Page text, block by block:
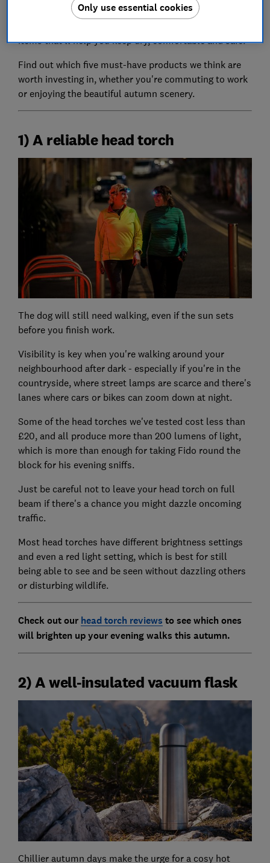
If you're planning on heading outdoors this autumn,
items that'll help you keep dry, comfortable and safe.
Find out which five must-have products we think are
worth investing in, whether you're commuting to work
or enjoying the beautiful autumn scenery.
1) A reliable head torch
The dog will still need walking, even if the sun sets
before you finish work.
Visibility is key when you're walking around your
neighbourhood after dark - especially if you're in the
countryside, where street lamps are scarce and there's
lanes where cars or bikes can zoom down at night.
Some of the head torches we've tested cost less than
£20, and all produce more than 200 lumens of light,
which is more than enough for taking Fido round the
block for his evening sniffs.
Just be careful not to leave your head torch on full
beam if there's a chance you might dazzle oncoming
traffic.
Most head torches have different brightness settings
and even a red light setting, which is best for still
being able to see and be seen without dazzling others
or disturbing wildlife.
Check out our head torch reviews to see which ones
will brighten up your evening walks this autumn.
2) A well-insulated vacuum flask
Chillier autumn days make the urge for a cosy hot
Only use essential cookies